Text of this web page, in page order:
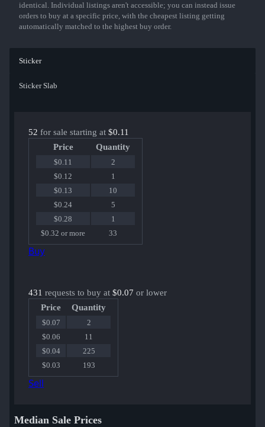
identical. Individual listings aren't accessible; you can instead issue
orders to buy at a specific price, with the cheapest listing getting
automatically matched to the highest buy order.
Sticker
Sticker Slab
52 for sale starting at $0.11
Price
Quantity
$0.11
2
$0.12
1
$0.13
10
$0.24
5
$0.28
1
$0.32 or more
33
Buy
431 requests to buy at $0.07 or lower
Price
Quantity
$0.07
2
$0.06
11
$0.04
225
$0.03
193
Sell
Median Sale Prices